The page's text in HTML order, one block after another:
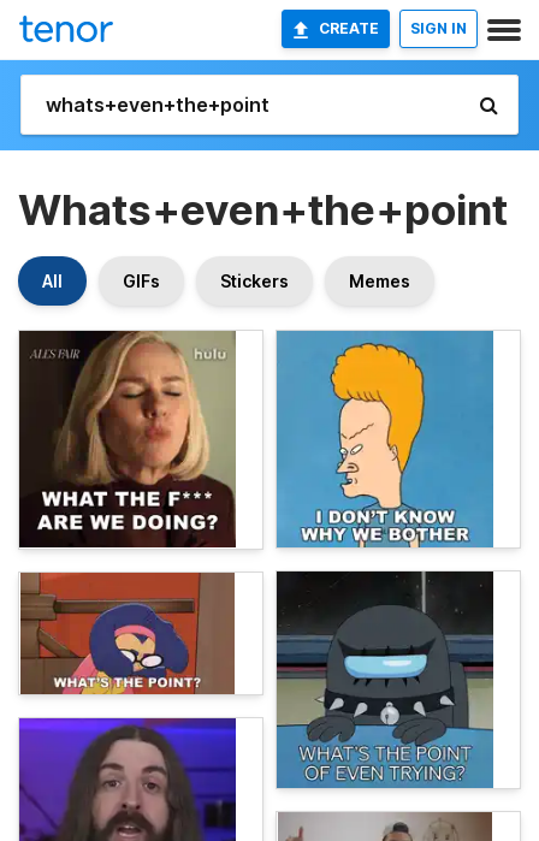
CREATE SIGN IN
Whats+even+the+point
All GIFs Stickers Memes